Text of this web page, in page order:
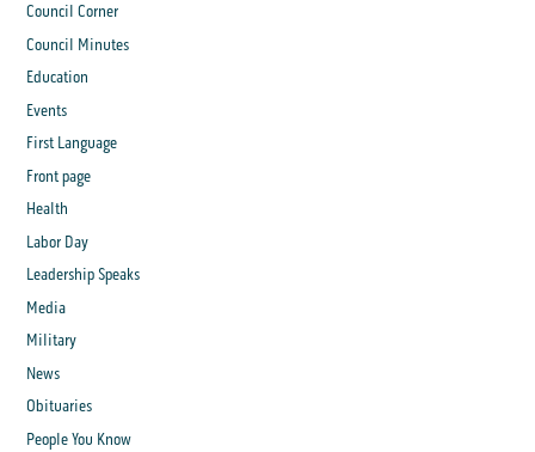
Council Corner
Council Minutes
Education
Events
First Language
Front page
Health
Labor Day
Leadership Speaks
Media
Military
News
Obituaries
People You Know